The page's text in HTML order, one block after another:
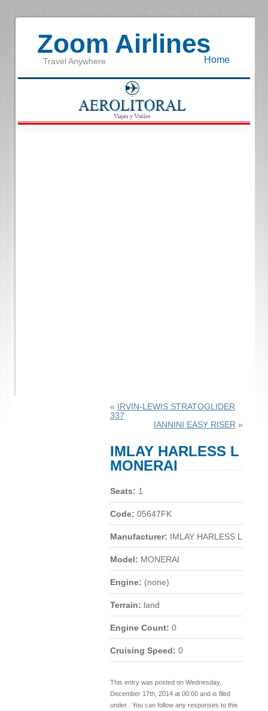
Zoom Airlines
Travel Anywhere Home
« IRVIN-LEWIS STRATOGLIDER
337
IANNINI EASY RISER »
IMLAY HARLESS L
MONERAI
Seats: 1
Code: 05647FK
Manufacturer: IMLAY HARLESS L
Model: MONERAI
Engine: (none)
Terrain: land
Engine Count: 0
Cruising Speed: 0
This entry was posted on Wednesday,
December 17th, 2014 at 00:00 and is filed
under . You can follow any responses to this